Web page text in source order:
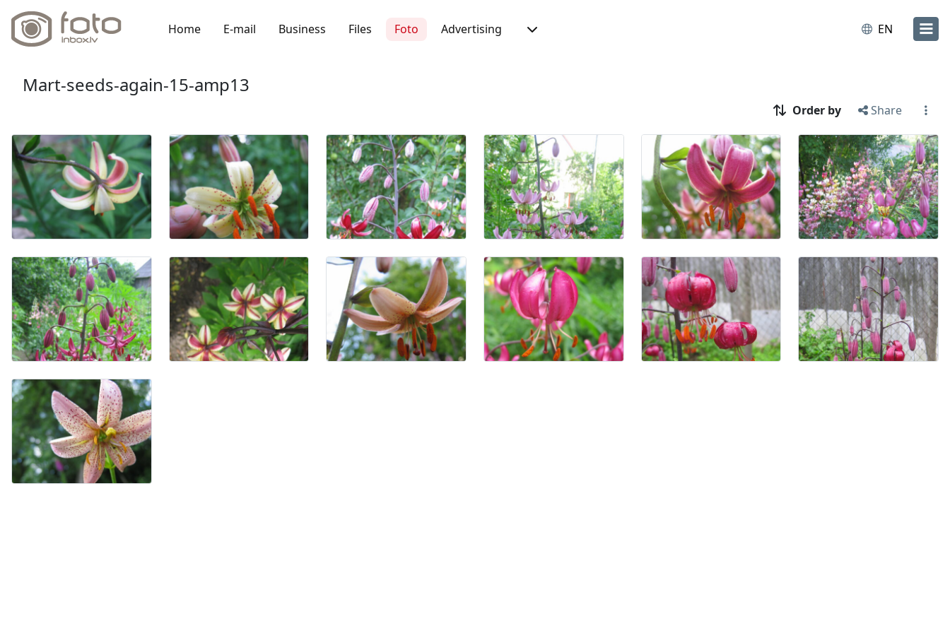
Home E-mail Business Files Foto Advertising EN
Mart-seeds-again-15-amp13
Order by Share